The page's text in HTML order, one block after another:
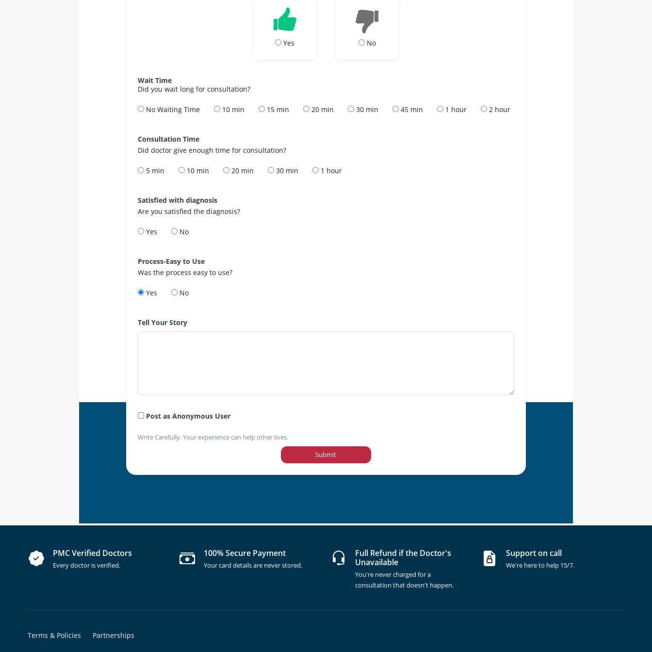
Yes No
Wait Time
Did you wait long for consultation?
No Waiting Time 10 min 15 min 20 min 30 min 45 min 1 hour 2 hour
Consultation Time
Did doctor give enough time for consultation?
5 min 10 min 20 min 30 min 1 hour
Satisfied with diagnosis
Are you satisfied the diagnosis?
Yes No
Process-Easy to Use
Was the process easy to use?
Yes No
Tell Your Story
Post as Anonymous User
Write Carefully. Your experience can help other lives.
Submit
PMC Verified Doctors
Every doctor is verified.
100% Secure Payment
Your card details are never stored.
Full Refund if the Doctor's
Unavailable
You're never charged for a
consultation that doesn't happen.
Support on call
We're here to help 15/7.
Terms & Policies Partnerships